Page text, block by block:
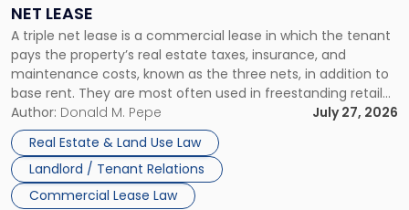
NET LEASE
A triple net lease is a commercial lease in which the tenant
pays the property’s real estate taxes, insurance, and
maintenance costs, known as the three nets, in addition to
base rent. They are most often used in freestanding retail
and office buildings and in large single-tenant industrial
properties, with terms that typically run 10 […]
Author: Donald M. Pepe
July 27, 2026
Real Estate & Land Use Law
Landlord / Tenant Relations
Commercial Lease Law
Triple
Net
Lease"